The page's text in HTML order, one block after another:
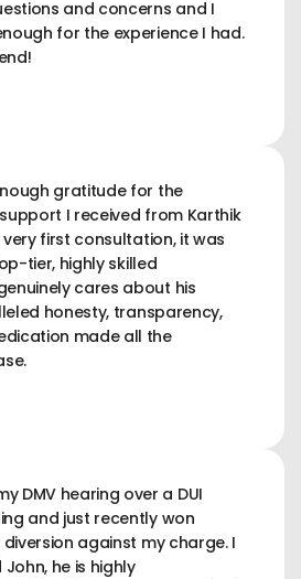
and concerns and I
for the experience I had.
gratitude for the
I received from Karthik
very first consultation, it was
tier, highly skilled
cares about his
honesty, transparency,
made all the
DMV hearing over a DUI
and just recently won
against my charge. I
he is highly